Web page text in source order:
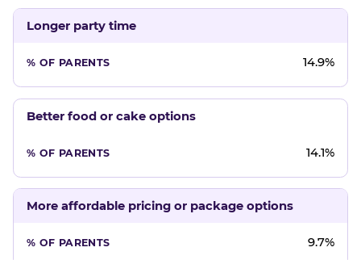
Longer party time
14.9%
Better food or cake options
14.1%
More affordable pricing or package options
9.7%